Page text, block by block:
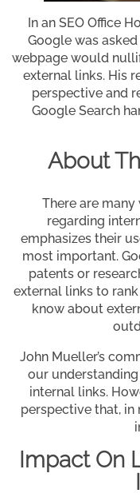
In an SEO Office
Google was
webpage would
external links. His
perspective and
Google Search
About
There are
regarding
emphasizes their
most important.
patents or
external links to
know about
John Mueller’s
our
internal links.
perspective that, in
Impact On